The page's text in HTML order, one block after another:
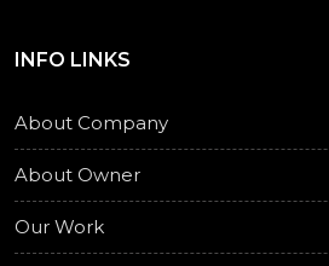
INFO LINKS
About Company
About Owner
Our Work